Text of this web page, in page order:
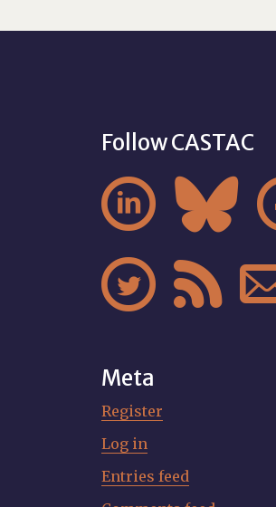
Follow CASTAC
 
 
Meta
Register
Log in
Entries feed